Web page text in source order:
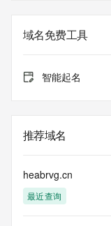
service. RDAP is
domain objects.
Queries to the
queries are
access. Abuse of
mitigated by
Public Data] tag
publicly available
requirements.
域名免费工具
智能起名
推荐域名
heabrvg.cn
最近查询